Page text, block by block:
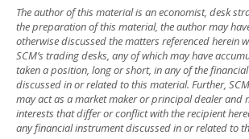
The author of this material is an economist, desk
the preparation of this material, the author may
otherwise discussed the matters referenced herein
SCM’s trading desks, any of which may have
taken a position, long or short, in any of the
discussed in or related to this material. Further,
may act as a market maker or principal dealer and
interests that differ or conflict with the recipient
any financial instrument discussed in or related to